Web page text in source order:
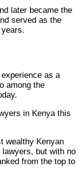
later became the
served as the
as a
among the
in Kenya this
wealthy Kenyan
but with no
from the top to